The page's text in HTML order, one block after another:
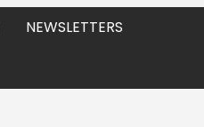
NEWSLETTERS